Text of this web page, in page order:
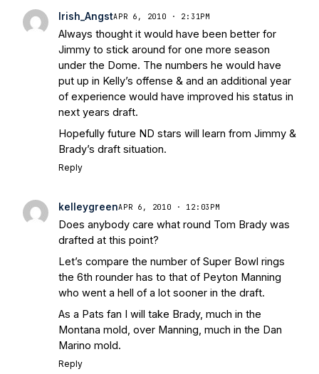
Irish_AngstAPR 6, 2010 · 2:31PM
Always thought it would have been better for
Jimmy to stick around for one more season
under the Dome. The numbers he would have
put up in Kelly’s offense & and an additional year
of experience would have improved his status in
next years draft.
Hopefully future ND stars will learn from Jimmy &
Brady’s draft situation.
Reply
kelleygreenAPR 6, 2010 · 12:03PM
Does anybody care what round Tom Brady was
drafted at this point?
Let’s compare the number of Super Bowl rings
the 6th rounder has to that of Peyton Manning
who went a hell of a lot sooner in the draft.
As a Pats fan I will take Brady, much in the
Montana mold, over Manning, much in the Dan
Marino mold.
Reply